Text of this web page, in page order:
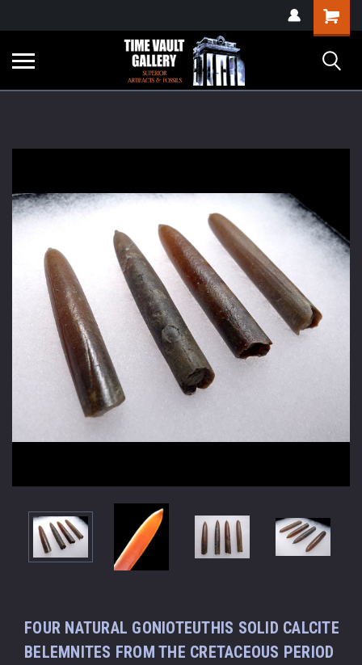
verification=yKrvO0QU6we7eGq6q_1Bt4VtocSmE_uEnT5inrrzQvc
Shopping
Cart
FOUR NATURAL GONIOTEUTHIS SOLID CALCITE
BELEMNITES FROM THE CRETACEOUS PERIOD